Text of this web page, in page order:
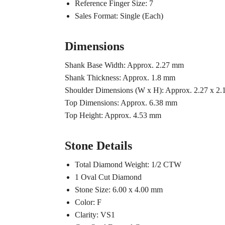
Reference Finger Size: 7
Sales Format: Single (Each)
Dimensions
Shank Base Width: Approx. 2.27 mm
Shank Thickness: Approx. 1.8 mm
Shoulder Dimensions (W x H): Approx. 2.27 x
Top Dimensions: Approx. 6.38 mm
Top Height: Approx. 4.53 mm
Stone Details
Total Diamond Weight: 1/2 CTW
1 Oval Cut Diamond
Stone Size: 6.00 x 4.00 mm
Color: F
Clarity: VS1